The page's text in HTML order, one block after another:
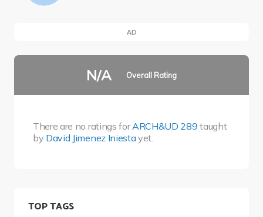
AD
N/A Overall Rating
There are no ratings forARCH&UD 289 taught
by David Jimenez Iniestayet.
TOP TAGS